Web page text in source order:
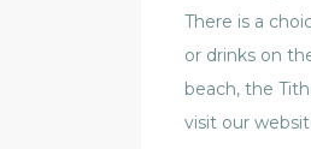
There is a
or drinks on
beach, the
visit our